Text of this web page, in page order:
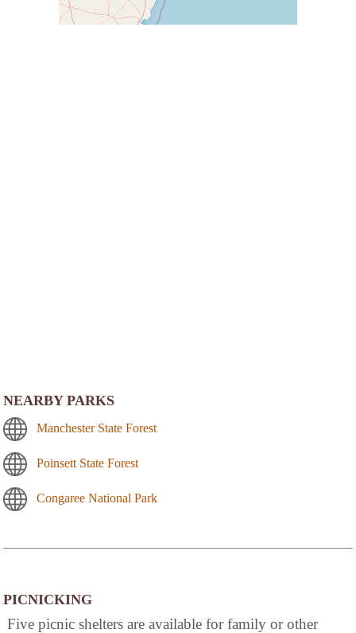
NEARBY PARKS
Manchester State Forest
Poinsett State Forest
Congaree National Park
PICNICKING
Five picnic shelters are available for family or other